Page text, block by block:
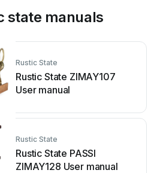
state manuals
Rustic State
Rustic State ZIMAY107
User manual
Rustic State
Rustic State PASSI
ZIMAY128 User manual